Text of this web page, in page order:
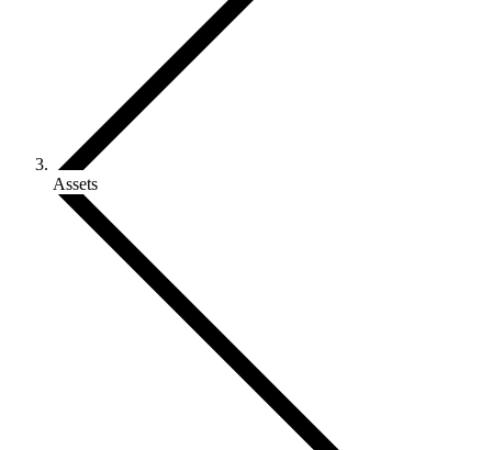
Assets